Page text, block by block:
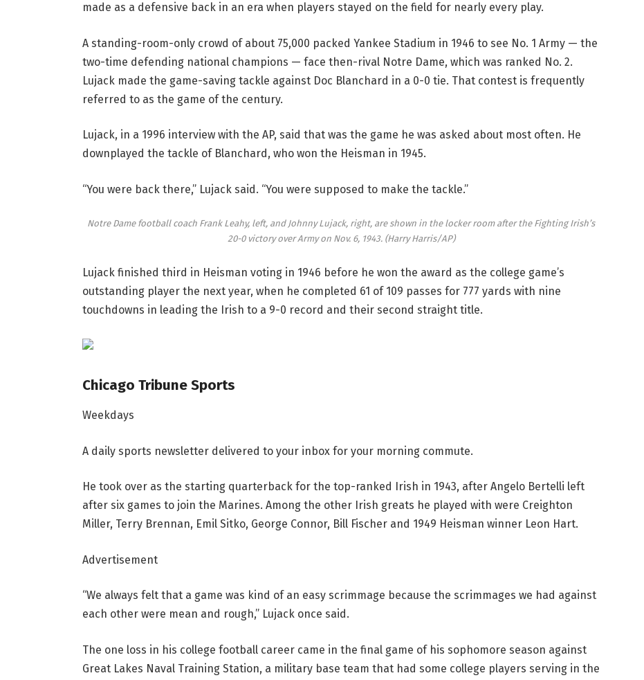
made as a defensive back in an era when players stayed on the field for nearly every play.
A standing-room-only crowd of about 75,000 packed Yankee Stadium in 1946 to see No. 1 Army — the
two-time defending national champions — face then-rival Notre Dame, which was ranked No. 2.
Lujack made the game-saving tackle against Doc Blanchard in a 0-0 tie. That contest is frequently
referred to as the game of the century.
Lujack, in a 1996 interview with the AP, said that was the game he was asked about most often. He
downplayed the tackle of Blanchard, who won the Heisman in 1945.
“You were back there,” Lujack said. “You were supposed to make the tackle.”
Notre Dame football coach Frank Leahy, left, and Johnny Lujack, right, are shown in the locker room after the Fighting Irish’s
20-0 victory over Army on Nov. 6, 1943. (Harry Harris/AP)
Lujack finished third in Heisman voting in 1946 before he won the award as the college game’s
outstanding player the next year, when he completed 61 of 109 passes for 777 yards with nine
touchdowns in leading the Irish to a 9-0 record and their second straight title.
Chicago Tribune Sports
Weekdays
A daily sports newsletter delivered to your inbox for your morning commute.
He took over as the starting quarterback for the top-ranked Irish in 1943, after Angelo Bertelli left
after six games to join the Marines. Among the other Irish greats he played with were Creighton
Miller, Terry Brennan, Emil Sitko, George Connor, Bill Fischer and 1949 Heisman winner Leon Hart.
Advertisement
“We always felt that a game was kind of an easy scrimmage because the scrimmages we had against
each other were mean and rough,” Lujack once said.
The one loss in his college football career came in the final game of his sophomore season against
Great Lakes Naval Training Station, a military base team that had some college players serving in the